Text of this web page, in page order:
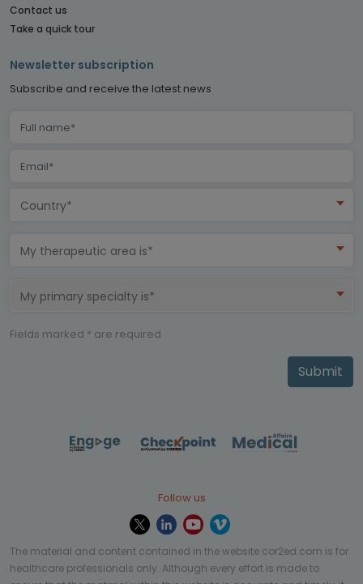
Contact us
Take a quick tour
Newsletter subscription
Subscribe and receive the latest news
Country*
My therapeutic area is*
My primary specialty is*
Fields marked * are required
Submit
Follow us
The material and content contained in the website cor2ed.com is for
healthcare professionals only. Although every effort is made to